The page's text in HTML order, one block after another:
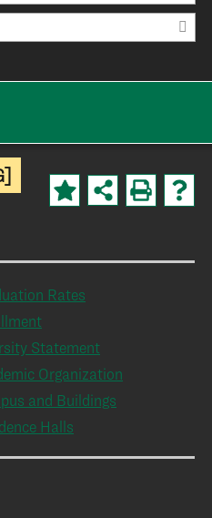
Rates
Statement
Organization
and Buildings
Halls